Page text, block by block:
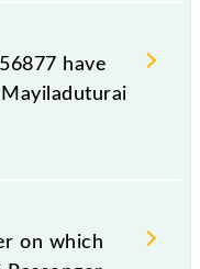
Passenger
station,
have
Passenger
the route,
stations.
on which